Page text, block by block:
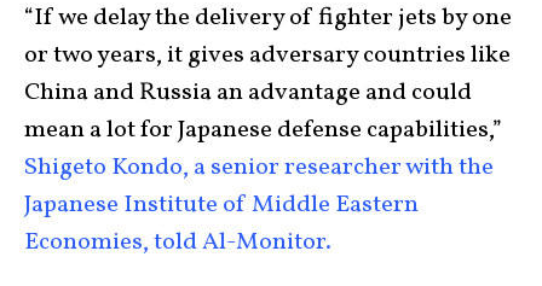
“If we delay the delivery of fighter jets by one
or two years, it gives adversary countries like
China and Russia an advantage and could
mean a lot for Japanese defense capabilities,”
Shigeto Kondo, a senior researcher with the
Japanese Institute of Middle Eastern
Economies, told Al-Monitor.